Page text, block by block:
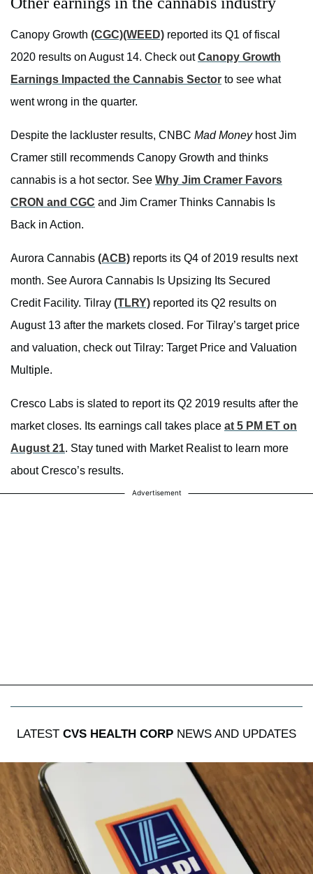
Canopy Growth (CGC)(WEED) reported its Q1 of fiscal
2020 results on August 14. Check outCanopy Growth
Earnings Impacted the Cannabis Sector to see what
went wrong in the quarter.
Despite the lackluster results, CNBC Mad Moneyhost Jim
Cramer still recommends Canopy Growth and thinks
cannabis is a hot sector. See Why Jim Cramer Favors
CRON and CGC and Jim Cramer Thinks Cannabis Is
Back in Action.
Aurora Cannabis (ACB) reports its Q4 of 2019 results next
month. See Aurora Cannabis Is Upsizing Its Secured
Credit Facility. Tilray (TLRY) reported its Q2 results on
August 13 after the markets closed. For Tilray’s target price
and valuation, check out Tilray: Target Price and Valuation
Multiple.
Cresco Labs is slated to report its Q2 2019 results after the
market closes. Its earnings call takes place at 5 PM ET on
August 21. Stay tuned with Market Realist to learn more
about Cresco’s results.
Advertisement
LATEST CVS HEALTH CORP NEWS AND UPDATES